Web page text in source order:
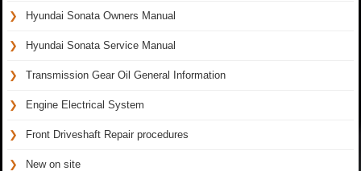
Hyundai Sonata Owners Manual
Hyundai Sonata Service Manual
Transmission Gear Oil General Information
Engine Electrical System
Front Driveshaft Repair procedures
New on site